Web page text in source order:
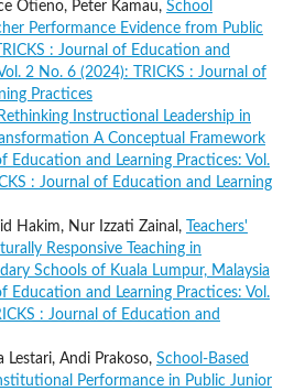
Otieno, Peter Kamau, School
Performance Evidence from Public
TRICKS : Journal of Education and
2 No. 6 (2024): TRICKS : Journal of
Practices
Rethinking Instructional Leadership in
A Conceptual Framework
Education and Learning Practices: Vol.
: Journal of Education and Learning
Hakim, Nur Izzati Zainal,
Teachers'
Responsive Teaching in
Schools of Kuala Lumpur, Malaysia
Education and Learning Practices: Vol.
: Journal of Education and
Lestari, Andi Prakoso, School-Based
Performance in Public Junior